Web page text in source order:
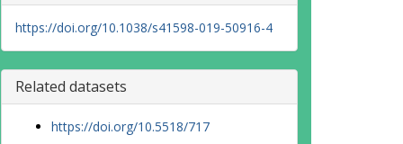
https://doi.org/10.1038/s41598-019-50916-4
Related datasets
https://doi.org/10.5518/717